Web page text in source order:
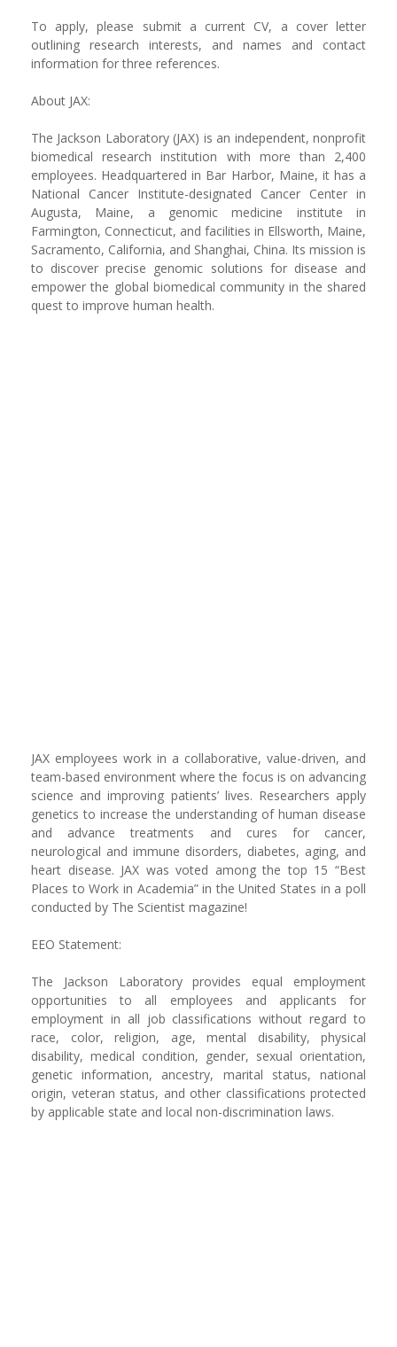
To apply, please submit a current CV, a cover letter
outlining research interests, and names and contact
information for three references.
About JAX:
The Jackson Laboratory (JAX) is an independent, nonprofit
biomedical research institution with more than 2,400
employees. Headquartered in Bar Harbor, Maine, it has a
National Cancer Institute-designated Cancer Center in
Augusta, Maine, a genomic medicine institute in
Farmington, Connecticut, and facilities in Ellsworth, Maine,
Sacramento, California, and Shanghai, China. Its mission is
to discover precise genomic solutions for disease and
empower the global biomedical community in the shared
quest to improve human health.
JAX employees work in a collaborative, value-driven, and
team-based environment where the focus is on advancing
science and improving patients’ lives. Researchers apply
genetics to increase the understanding of human disease
and advance treatments and cures for cancer,
neurological and immune disorders, diabetes, aging, and
heart disease. JAX was voted among the top 15 “Best
Places to Work in Academia” in the United States in a poll
conducted by The Scientist magazine!
EEO Statement:
The Jackson Laboratory provides equal employment
opportunities to all employees and applicants for
employment in all job classifications without regard to
race, color, religion, age, mental disability, physical
disability, medical condition, gender, sexual orientation,
genetic information, ancestry, marital status, national
origin, veteran status, and other classifications protected
by applicable state and local non-discrimination laws.